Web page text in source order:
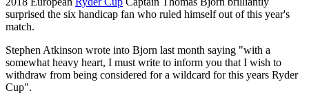
surprised the six handicap fan who ruled himself out of this year's
match.
Stephen Atkinson wrote into Bjorn last month saying "with a
somewhat heavy heart, I must write to inform you that I wish to
withdraw from being considered for a wildcard for this years Ryder
Cup".